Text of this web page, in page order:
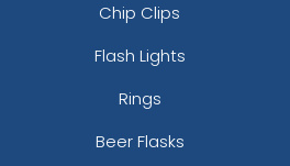
Chip Clips
Flash Lights
Rings
Beer Flasks